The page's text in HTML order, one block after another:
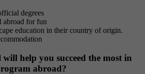
degrees
abroad for fun
education in their country of origin.
help you succeed the most in
abroad?